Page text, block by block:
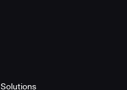
Solutions